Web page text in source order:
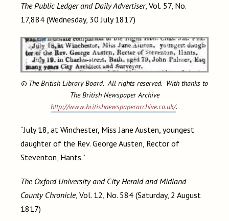
The Public Ledger and Daily Advertiser, Vol. 57, No.
17,884 (Wednesday, 30 July 1817)
© The British Library Board. All rights reserved. With thanks to
The British Newspaper Archive
http://www.britishnewspaperarchive.co.uk/.
“July 18, at Winchester, Miss Jane Austen, youngest
daughter of the Rev. George Austen, Rector of
Steventon, Hants.”
The Oxford University and City Herald and Midland
County Chronicle, Vol. 12, No. 584 (Saturday, 2 August
1817)